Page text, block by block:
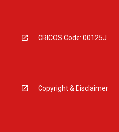
CRICOS Code: 00125J
Copyright & Disclaimer